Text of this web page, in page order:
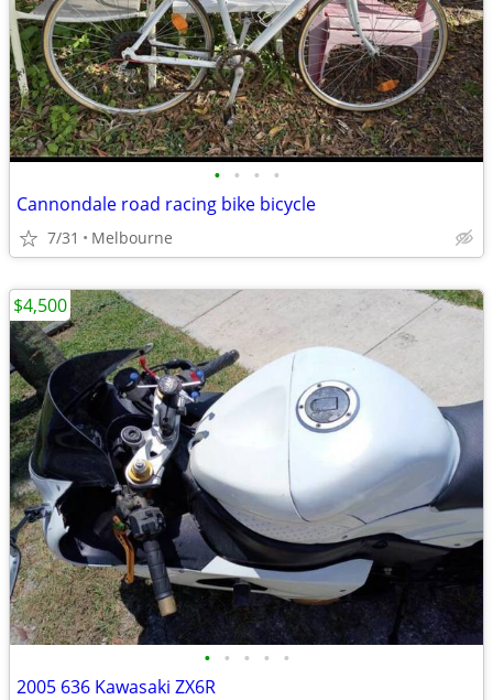
• • • •
Cannondale road racing bike bicycle
7/31 Melbourne
• • • • •
2005 636 Kawasaki ZX6R
$4,500